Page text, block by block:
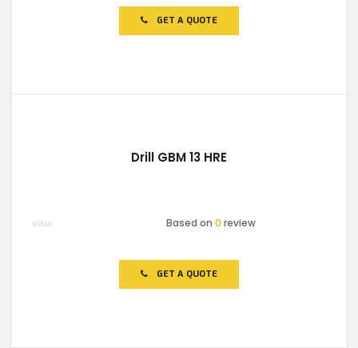
GET A QUOTE
Drill GBM 13 HRE
Based on0 review
GET A QUOTE